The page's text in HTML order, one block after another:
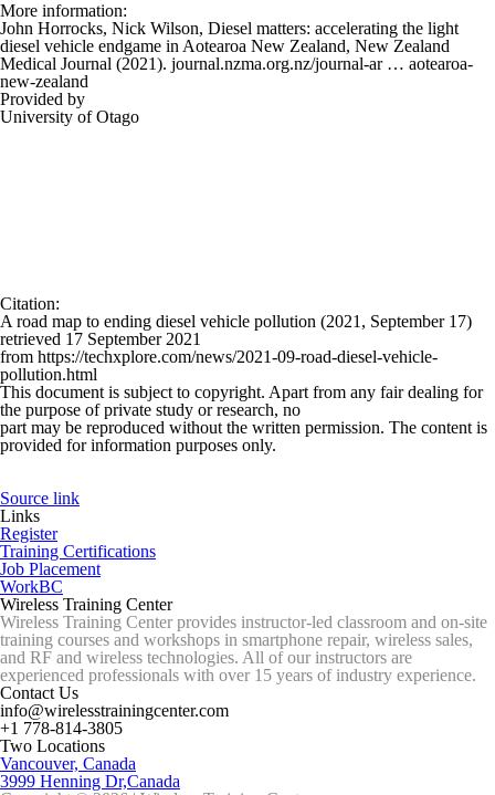
More information:
John Horrocks, Nick Wilson, Diesel matters: accelerating the light
diesel vehicle endgame in Aotearoa New Zealand, New Zealand
Medical Journal (2021). journal.nzma.org.nz/journal-ar … aotearoa-
new-zealand
Provided by
University of Otago
Citation:
A road map to ending diesel vehicle pollution (2021, September 17)
retrieved 17 September 2021
from https://techxplore.com/news/2021-09-road-diesel-vehicle-
pollution.html
This document is subject to copyright. Apart from any fair dealing for
the purpose of private study or research, no
part may be reproduced without the written permission. The content is
provided for information purposes only.
Source link
Links
Register
Training Certifications
Job Placement
WorkBC
Wireless Training Center
Wireless Training Center provides instructor-led classroom and on-site
training courses and workshops in smartphone repair, wireless sales,
and RF and wireless technologies. All of our instructors are
experienced professionals with over 15 years of industry experience.
Contact Us
info@wirelesstrainingcenter.com
+1 778-814-3805
Two Locations
Vancouver, Canada
3999 Henning Dr,Canada